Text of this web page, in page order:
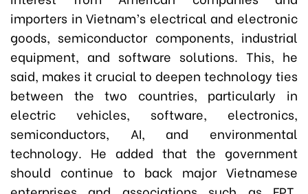
importers in Vietnam’s electrical and electronic
goods, semiconductor components, industrial
equipment, and software solutions. This, he
said, makes it crucial to deepen technology ties
between the two countries, particularly in
electric vehicles, software, electronics,
semiconductors, AI, and environmental
technology. He added that the government
should continue to back major Vietnamese